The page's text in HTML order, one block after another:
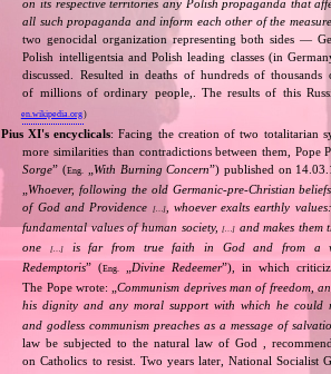
on its respective territories any Polish propaganda that
all such propaganda and inform each other of the
two genocidal organization representing both sides —
Polish intelligentsia and Polish leading classes (in
discussed. Resulted in deaths of hundreds of
of millions of ordinary people,. The results of this
en.wikipedia.org)
Pius XI's encyclicals: Facing the creation of two totalitarian
more similarities than contradictions between them,
Sorge” (Eng. „With Burning Concern”) published on
„Whoever, following the old Germanic‐pre‐Christian
of God and Providence
[…], whoever exalts earthly
fundamental values of human society,[…] and makes them
one[…]
is far from true faith in God and from a
Redemptoris” (Eng. „Divine Redeemer”), in which
The Pope wrote: „Communism deprives man of freedom,
his dignity and any moral support with which he could
and godless communism preaches as a message of
law be subjected to the natural law of God ,
on Catholics to resist. Two years later, National Socialist